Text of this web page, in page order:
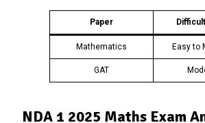
Paper
Mathematics Easy to
GAT
NDA 1 2025 Maths Exam